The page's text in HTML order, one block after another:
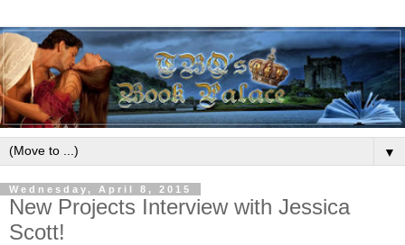
▼
Wednesday, April 8, 2015
New Projects Interview with Jessica
Scott!